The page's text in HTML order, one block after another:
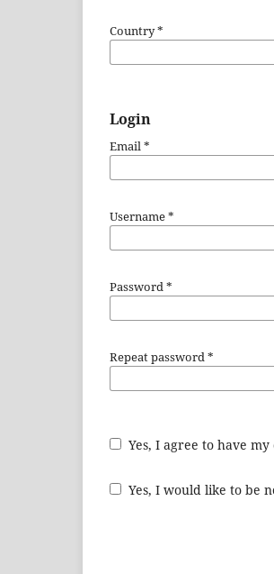
Country*
Login
Email*
Username*
Password*
Repeat password*
Yes, I agree to have
Yes, I would like to be